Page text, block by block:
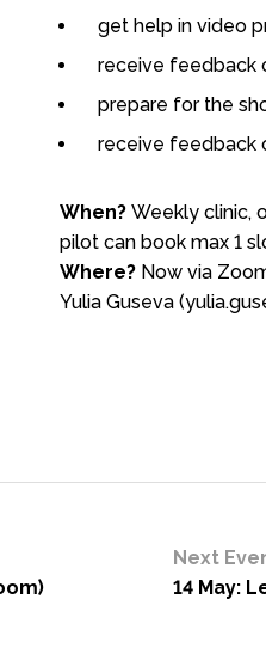
get help in video
receive feedback
prepare for the
receive feedback
When?Weekly clinic,
pilot can book max 1
Where? Now via
Yulia Guseva
Next
14 May: